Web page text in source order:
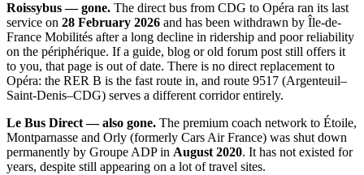
Roissybus — gone. The direct bus from CDG to Opéra ran its last
service on 28 February 2026 and has been withdrawn by Île-de-
France Mobilités after a long decline in ridership and poor reliability
on the périphérique. If a guide, blog or old forum post still offers it
to you, that page is out of date. There is no direct replacement to
Opéra: the RER B is the fast route in, and route 9517 (Argenteuil–
Saint-Denis–CDG) serves a different corridor entirely.
Le Bus Direct — also gone. The premium coach network to Étoile,
Montparnasse and Orly (formerly Cars Air France) was shut down
permanently by Groupe ADP in August 2020. It has not existed for
years, despite still appearing on a lot of travel sites.